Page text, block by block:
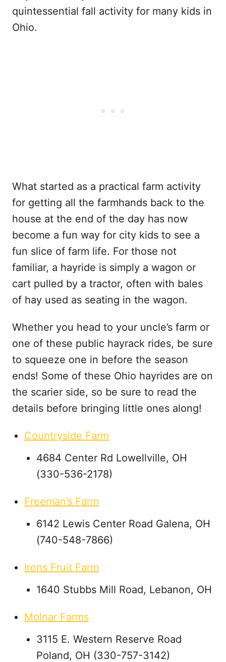
quintessential fall activity for many kids in
Ohio.
What started as a practical farm activity
for getting all the farmhands back to the
house at the end of the day has now
become a fun way for city kids to see a
fun slice of farm life. For those not
familiar, a hayride is simply a wagon or
cart pulled by a tractor, often with bales
of hay used as seating in the wagon.
Whether you head to your uncle’s farm or
one of these public hayrack rides, be sure
to squeeze one in before the season
ends! Some of these Ohio hayrides are on
the scarier side, so be sure to read the
details before bringing little ones along!
Countryside Farm
4684 Center Rd Lowellville, OH
(330-536-2178)
Freeman’s Farm
6142 Lewis Center Road Galena, OH
(740-548-7866)
Irons Fruit Farm
1640 Stubbs Mill Road, Lebanon, OH
Molnar Farms
3115 E. Western Reserve Road
Poland, OH (330-757-3142)